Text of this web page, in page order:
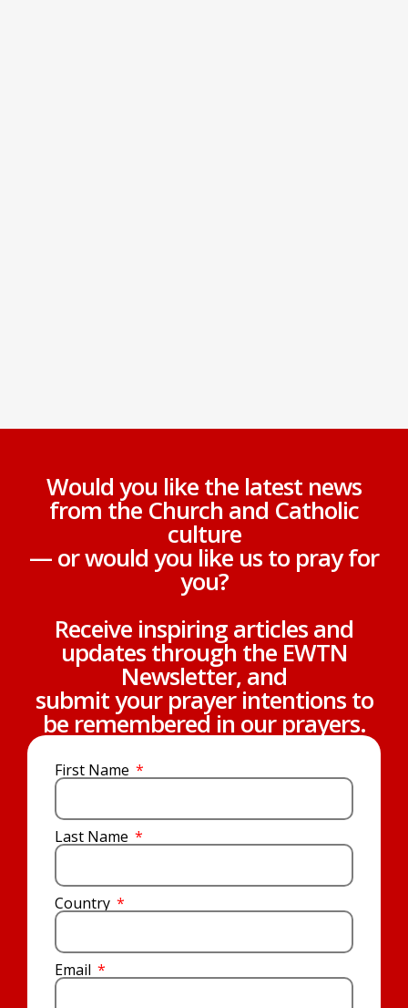
Would you like the latest news
from the Church and Catholic
culture
— or would you like us to pray for
you?
Receive inspiring articles and
updates through the EWTN
Newsletter, and
submit your prayer intentions to
be remembered in our prayers.
First Name
Last Name
Country
Email